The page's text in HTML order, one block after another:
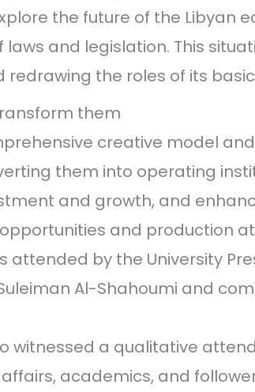
the future of the Libyan
and legislation. This
redrawing the roles of its
them
creative model
them into operating
and growth, and
and production
attended by the University
Al-Shahoumi and
witnessed a qualitative
academics, and